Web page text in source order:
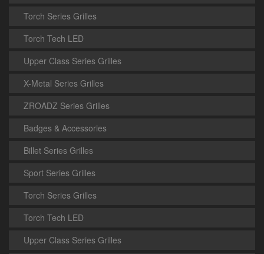
Torch Series Grilles
Torch Tech LED
Upper Class Series Grilles
X-Metal Series Grilles
ZROADZ Series Grilles
Badges & Accessories
Billet Series Grilles
Sport Series Grilles
Torch Series Grilles
Torch Tech LED
Upper Class Series Grilles